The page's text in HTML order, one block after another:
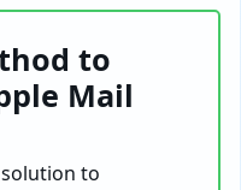
to
Mail
to